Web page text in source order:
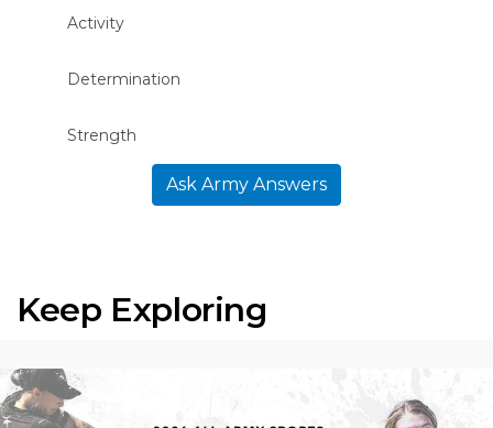
Activity
Determination
Strength
Ask Army Answers
Keep Exploring